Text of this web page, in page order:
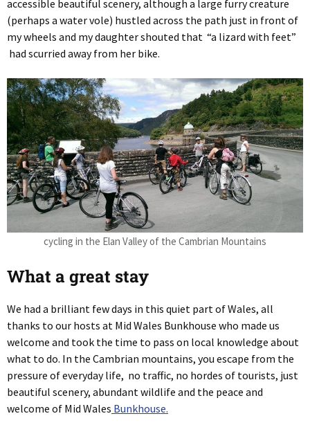
accessible beautiful scenery, although a large furry creature
(perhaps a water vole) hustled across the path just in front of
my wheels and my daughter shouted that “a lizard with feet”
had scurried away from her bike.
cycling in the Elan Valley of the Cambrian Mountains
What a great stay
We had a brilliant few days in this quiet part of Wales, all
thanks to our hosts at Mid Wales Bunkhouse who made us
welcome and took the time to pass on local knowledge about
what to do. In the Cambrian mountains, you escape from the
pressure of everyday life, no traffic, no hordes of tourists, just
beautiful scenery, abundant wildlife and the peace and
welcome of Mid Wales Bunkhouse.